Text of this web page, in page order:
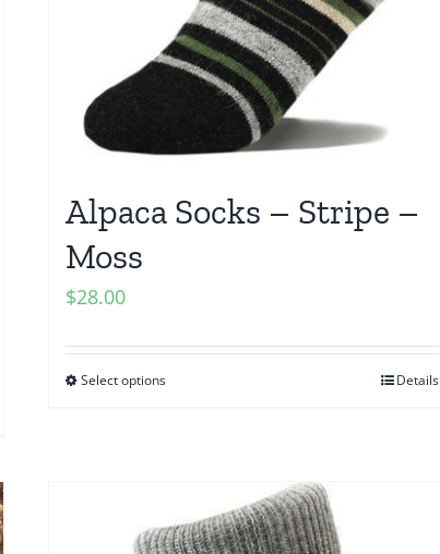
Alpaca Socks – Stripe –
Moss
$28.00
Select options Details